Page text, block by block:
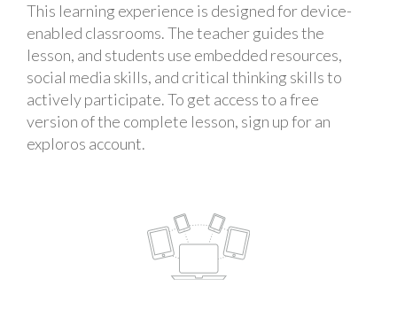
This learning experience is designed for device-
enabled classrooms. The teacher guides the
lesson, and students use embedded resources,
social media skills, and critical thinking skills to
actively participate. To get access to a free
version of the complete lesson, sign up for an
exploros account.